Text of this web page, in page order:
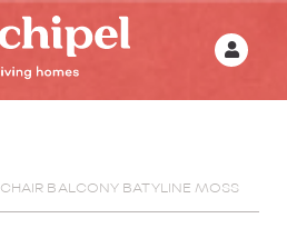
CHAIR BALCONY BATYLINE MOSS